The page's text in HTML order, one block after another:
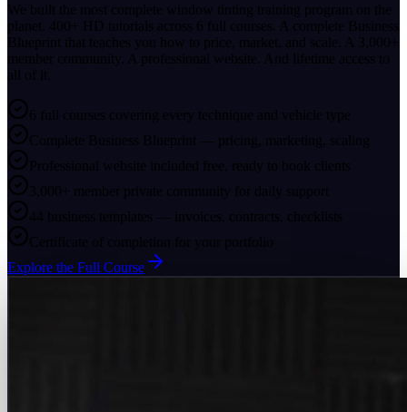
We built the most complete window tinting training program on the
planet. 400+ HD tutorials across 6 full courses. A complete Business
Blueprint that teaches you how to price, market, and scale. A 3,000+
member community. A professional website. And lifetime access to
all of it.
6 full courses covering every technique and vehicle type
Complete Business Blueprint — pricing, marketing, scaling
Professional website included free, ready to book clients
3,000+ member private community for daily support
44 business templates — invoices, contracts, checklists
Certificate of completion for your portfolio
Explore the Full Course